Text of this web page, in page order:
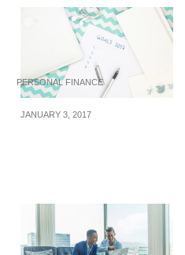
PERSONAL FINANCE
JANUARY 3, 2017